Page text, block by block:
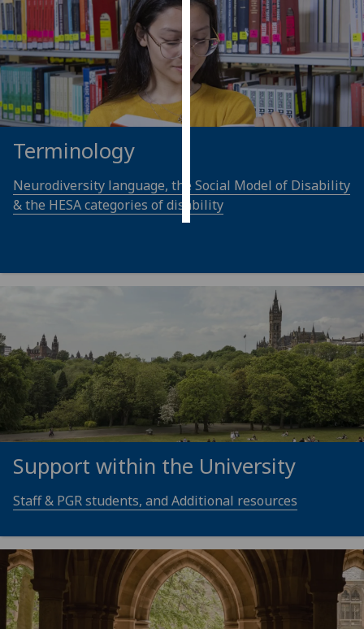
personalised
ads
I do not
want
personalised
ads
accept
all
Terminology
Neurodiversity language, the Social Model of Disability
& the HESA categories of disability
Support within the University
Staff & PGR students, and Additional resources